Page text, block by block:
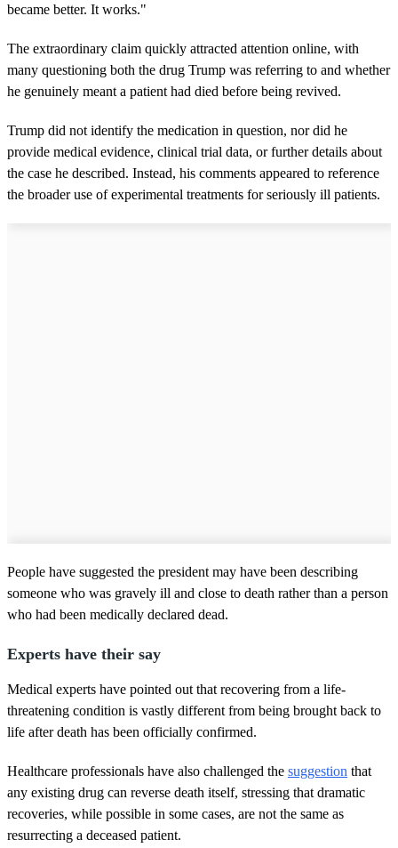
became better. It works."
The extraordinary claim quickly attracted attention online, with
many questioning both the drug Trump was referring to and whether
he genuinely meant a patient had died before being revived.
Trump did not identify the medication in question, nor did he
provide medical evidence, clinical trial data, or further details about
the case he described. Instead, his comments appeared to reference
the broader use of experimental treatments for seriously ill patients.
People have suggested the president may have been describing
someone who was gravely ill and close to death rather than a person
who had been medically declared dead.
Experts have their say
Medical experts have pointed out that recovering from a life-
threatening condition is vastly different from being brought back to
life after death has been officially confirmed.
Healthcare professionals have also challenged the suggestion that
any existing drug can reverse death itself, stressing that dramatic
recoveries, while possible in some cases, are not the same as
resurrecting a deceased patient.